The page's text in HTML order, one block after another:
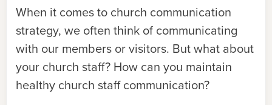
When it comes to church communication
strategy, we often think of communicating
with our members or visitors. But what about
your church staff? How can you maintain
healthy church staff communication?